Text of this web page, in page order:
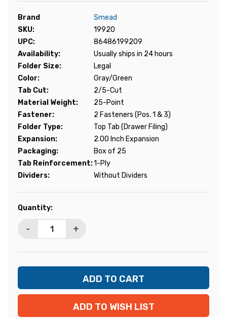
Brand
Smead
SKU:
19920
UPC:
86486199209
Availability:
Usually ships in 24 hours
Folder Size:
Legal
Color:
Gray/Green
Tab Cut:
2/5-Cut
Material Weight:
25-Point
Fastener:
2 Fasteners (Pos. 1 & 3)
Folder Type:
Top Tab (Drawer Filing)
Expansion:
2.00 Inch Expansion
Packaging:
Box of 25
Tab Reinforcement:1-Ply
Dividers:
Without Dividers
Current
Quantity:
- +
ADD TO WISH LIST